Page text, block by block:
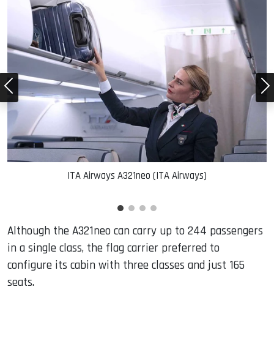
ITA Airways A321neo (ITA Airways)
Although the A321neo can carry up to 244 passengers
in a single class, the flag carrier preferred to
configure its cabin with three classes and just 165
seats.